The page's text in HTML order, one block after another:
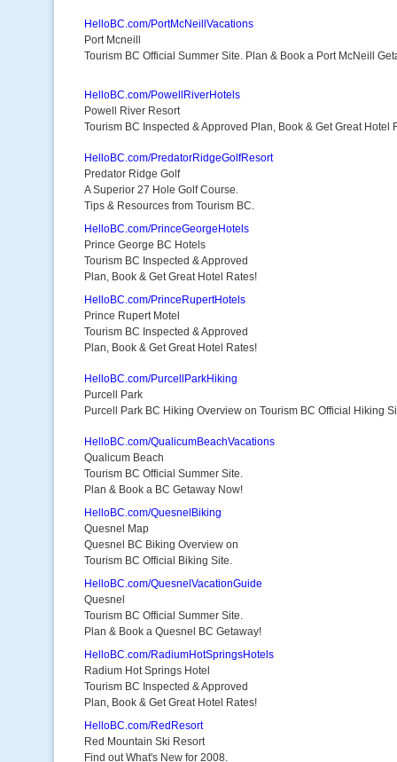
HelloBC.com/PortMcNeillVacations
Port Mcneill
Tourism BC Official Summer Site. Plan & Book a Port McNeill
HelloBC.com/PowellRiverHotels
Powell River Resort
Tourism BC Inspected & Approved Plan, Book & Get Great Hotel
HelloBC.com/PredatorRidgeGolfResort
Predator Ridge Golf
A Superior 27 Hole Golf Course.
Tips & Resources from Tourism BC.
HelloBC.com/PrinceGeorgeHotels
Prince George BC Hotels
Tourism BC Inspected & Approved
Plan, Book & Get Great Hotel Rates!
HelloBC.com/PrinceRupertHotels
Prince Rupert Motel
Tourism BC Inspected & Approved
Plan, Book & Get Great Hotel Rates!
HelloBC.com/PurcellParkHiking
Purcell Park
Purcell Park BC Hiking Overview on Tourism BC Official Hiking
HelloBC.com/QualicumBeachVacations
Qualicum Beach
Tourism BC Official Summer Site.
Plan & Book a BC Getaway Now!
HelloBC.com/QuesnelBiking
Quesnel Map
Quesnel BC Biking Overview on
Tourism BC Official Biking Site.
HelloBC.com/QuesnelVacationGuide
Quesnel
Tourism BC Official Summer Site.
Plan & Book a Quesnel BC Getaway!
HelloBC.com/RadiumHotSpringsHotels
Radium Hot Springs Hotel
Tourism BC Inspected & Approved
Plan, Book & Get Great Hotel Rates!
HelloBC.com/RedResort
Red Mountain Ski Resort
Find out What's New for 2008.